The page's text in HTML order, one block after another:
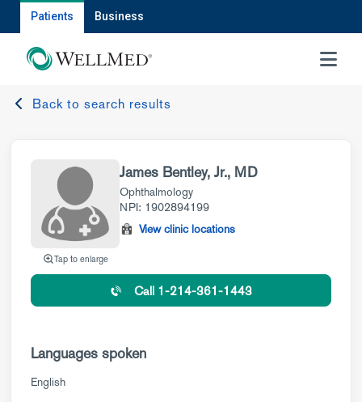
Patients Business
MENU
Back to search results
Tap to enlarge
James Bentley, Jr., MD
Ophthalmology
NPI: 1902894199
View clinic locations
Call 1-214-361-1443
Languages spoken
English